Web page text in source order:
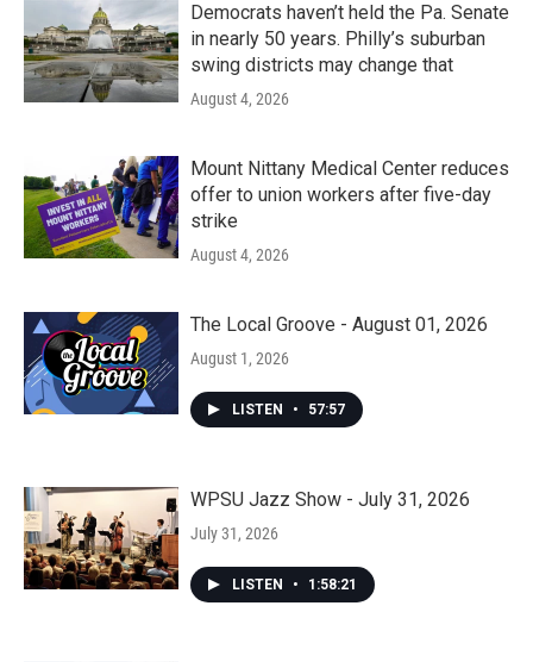
Democrats haven’t held the Pa. Senate
in nearly 50 years. Philly’s suburban
swing districts may change that
August 4, 2026
Mount Nittany Medical Center reduces
offer to union workers after five-day
strike
August 4, 2026
The Local Groove - August 01, 2026
August 1, 2026
LISTEN • 57:57
WPSU Jazz Show - July 31, 2026
July 31, 2026
LISTEN • 1:58:21